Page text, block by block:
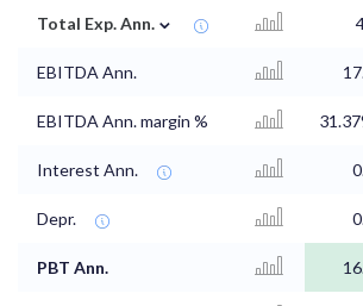
Total Exp. Ann. ⌄
EBITDA Ann.
EBITDA Ann. margin %
Interest Ann.
Depr.
PBT Ann.